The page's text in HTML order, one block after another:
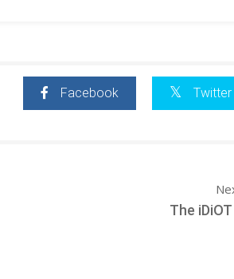
Facebook Twitter
The